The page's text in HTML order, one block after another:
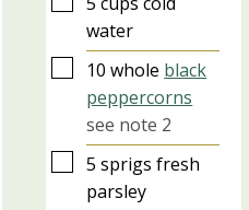
water
▢10 whole black
peppercorns
see note 2
▢
5 sprigsfresh
parsley